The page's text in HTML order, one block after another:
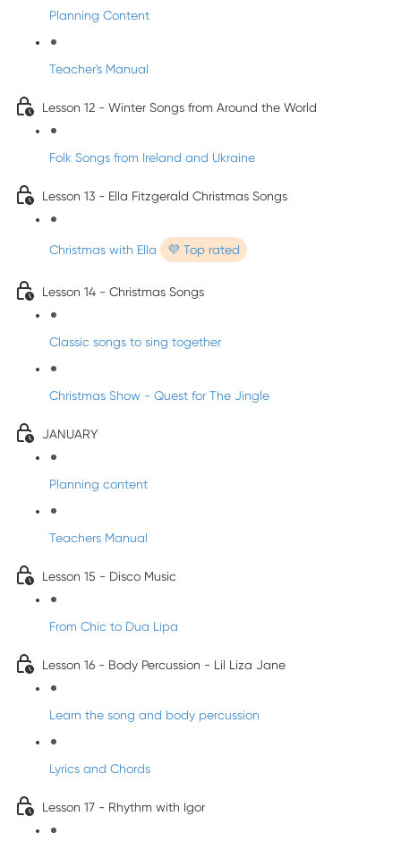
Planning Content
Teacher's Manual
Lesson 12 - Winter Songs from Around the World
Folk Songs from Ireland and Ukraine
Lesson 13 - Ella Fitzgerald Christmas Songs
Christmas with Ella 💜 Top rated
Lesson 14 - Christmas Songs
Classic songs to sing together
Christmas Show - Quest for The Jingle
JANUARY
Planning content
Teachers Manual
Lesson 15 - Disco Music
From Chic to Dua Lipa
Lesson 16 - Body Percussion - Lil Liza Jane
Learn the song and body percussion
Lyrics and Chords
Lesson 17 - Rhythm with Igor